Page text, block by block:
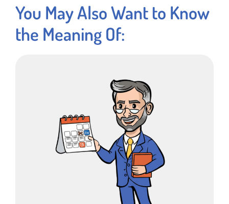
You May Also Want to Know
the Meaning Of: